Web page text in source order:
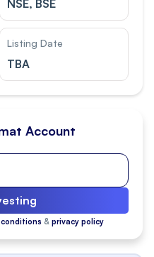
NSE, BSE
Listing Date
TBA
Account
& privacy policy